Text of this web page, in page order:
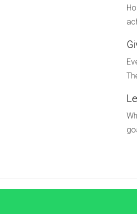
navigating this exciting
types of properties are
luxury properties typically include
has COVID-19 impacted the
any upcoming
like "The Residences at